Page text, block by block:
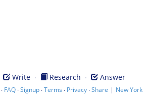
Write · Research · Answer
· FAQ ·Signup ·Terms · Privacy ·Share | New York